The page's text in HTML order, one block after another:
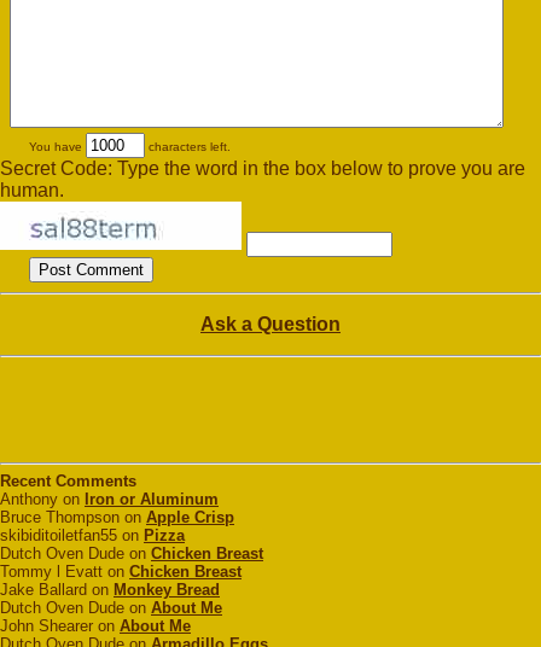
You have characters left.
Secret Code: Type the word in the box below to prove you are
human.
Ask a Question
Recent Comments
Anthony on Iron or Aluminum
Bruce Thompson on Apple Crisp
skibiditoiletfan55 on Pizza
Dutch Oven Dude on Chicken Breast
Tommy l Evatt on Chicken Breast
Jake Ballard on Monkey Bread
Dutch Oven Dude on About Me
John Shearer on About Me